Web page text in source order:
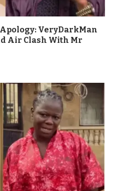
VeryDarkMan
Air Clash With Mr